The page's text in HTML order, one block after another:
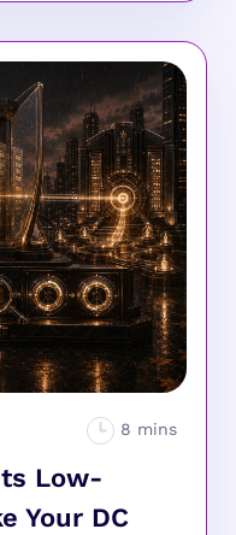
Low-
Your DC